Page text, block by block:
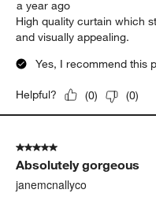
a year ago
High quality curtain which
and visually appealing.
Yes, I recommend this
Helpful? (0) (0)
5 out of 5 stars.
Absolutely gorgeous
janemcnallyco